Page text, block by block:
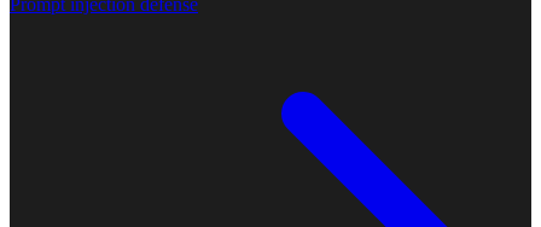
Prompt injection defense